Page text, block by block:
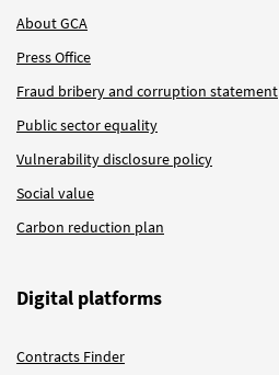
About GCA
Press Office
Fraud bribery and corruption statement
Public sector equality
Vulnerability disclosure policy
Social value
Carbon reduction plan
Digital platforms
Contracts Finder